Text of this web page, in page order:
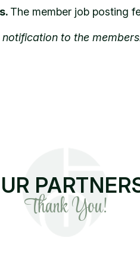
The member job posting
to the
Thank You!